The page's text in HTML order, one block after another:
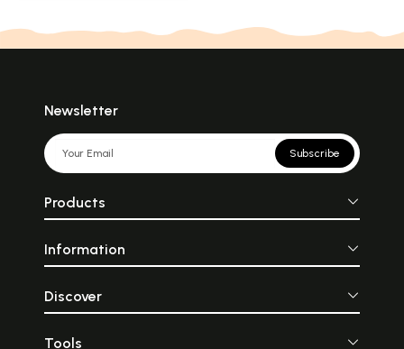
Newsletter
Subscribe
Products
Information
Discover
Tools